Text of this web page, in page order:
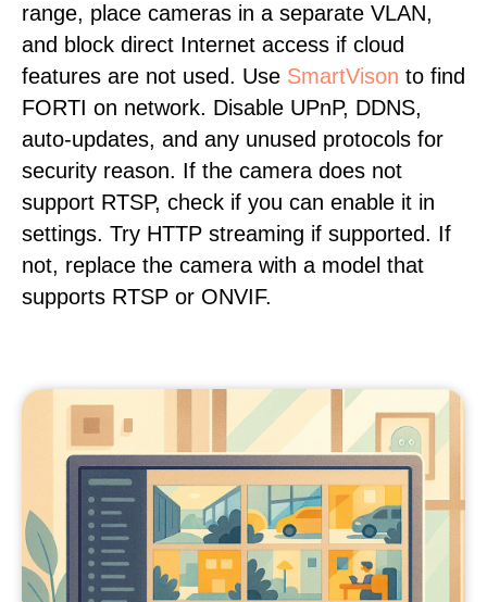
range, place cameras in a separate VLAN,
and block direct Internet access if cloud
features are not used. Use SmartVison to find
FORTI on network. Disable UPnP, DDNS,
auto-updates, and any unused protocols for
security reason. If the camera does not
support RTSP, check if you can enable it in
settings. Try HTTP streaming if supported. If
not, replace the camera with a model that
supports RTSP or ONVIF.